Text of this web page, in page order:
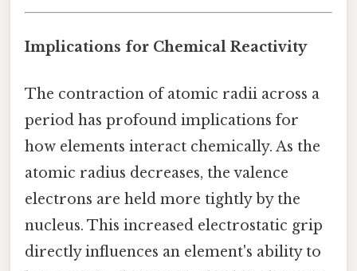
Implications for Chemical Reactivity
The contraction of atomic radii across a
period has profound implications for
how elements interact chemically. As the
atomic radius decreases, the valence
electrons are held more tightly by the
nucleus. This increased electrostatic grip
directly influences an element's ability to